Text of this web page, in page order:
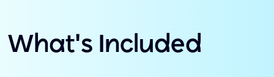
What's Included